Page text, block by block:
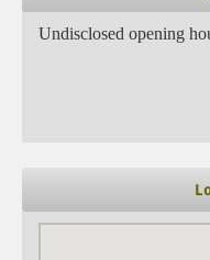
Undisclosed opening